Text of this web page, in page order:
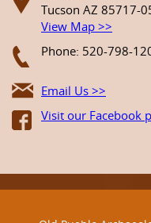
Tucson AZ 85717-
View Map >>
Phone: 520-798-
Email Us >>
Visit our Facebook